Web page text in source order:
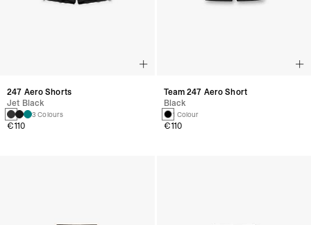
247 Aero Shorts
Jet Black
3 Colours
€110
Team 247 Aero Short
Black
1 Colour
€110